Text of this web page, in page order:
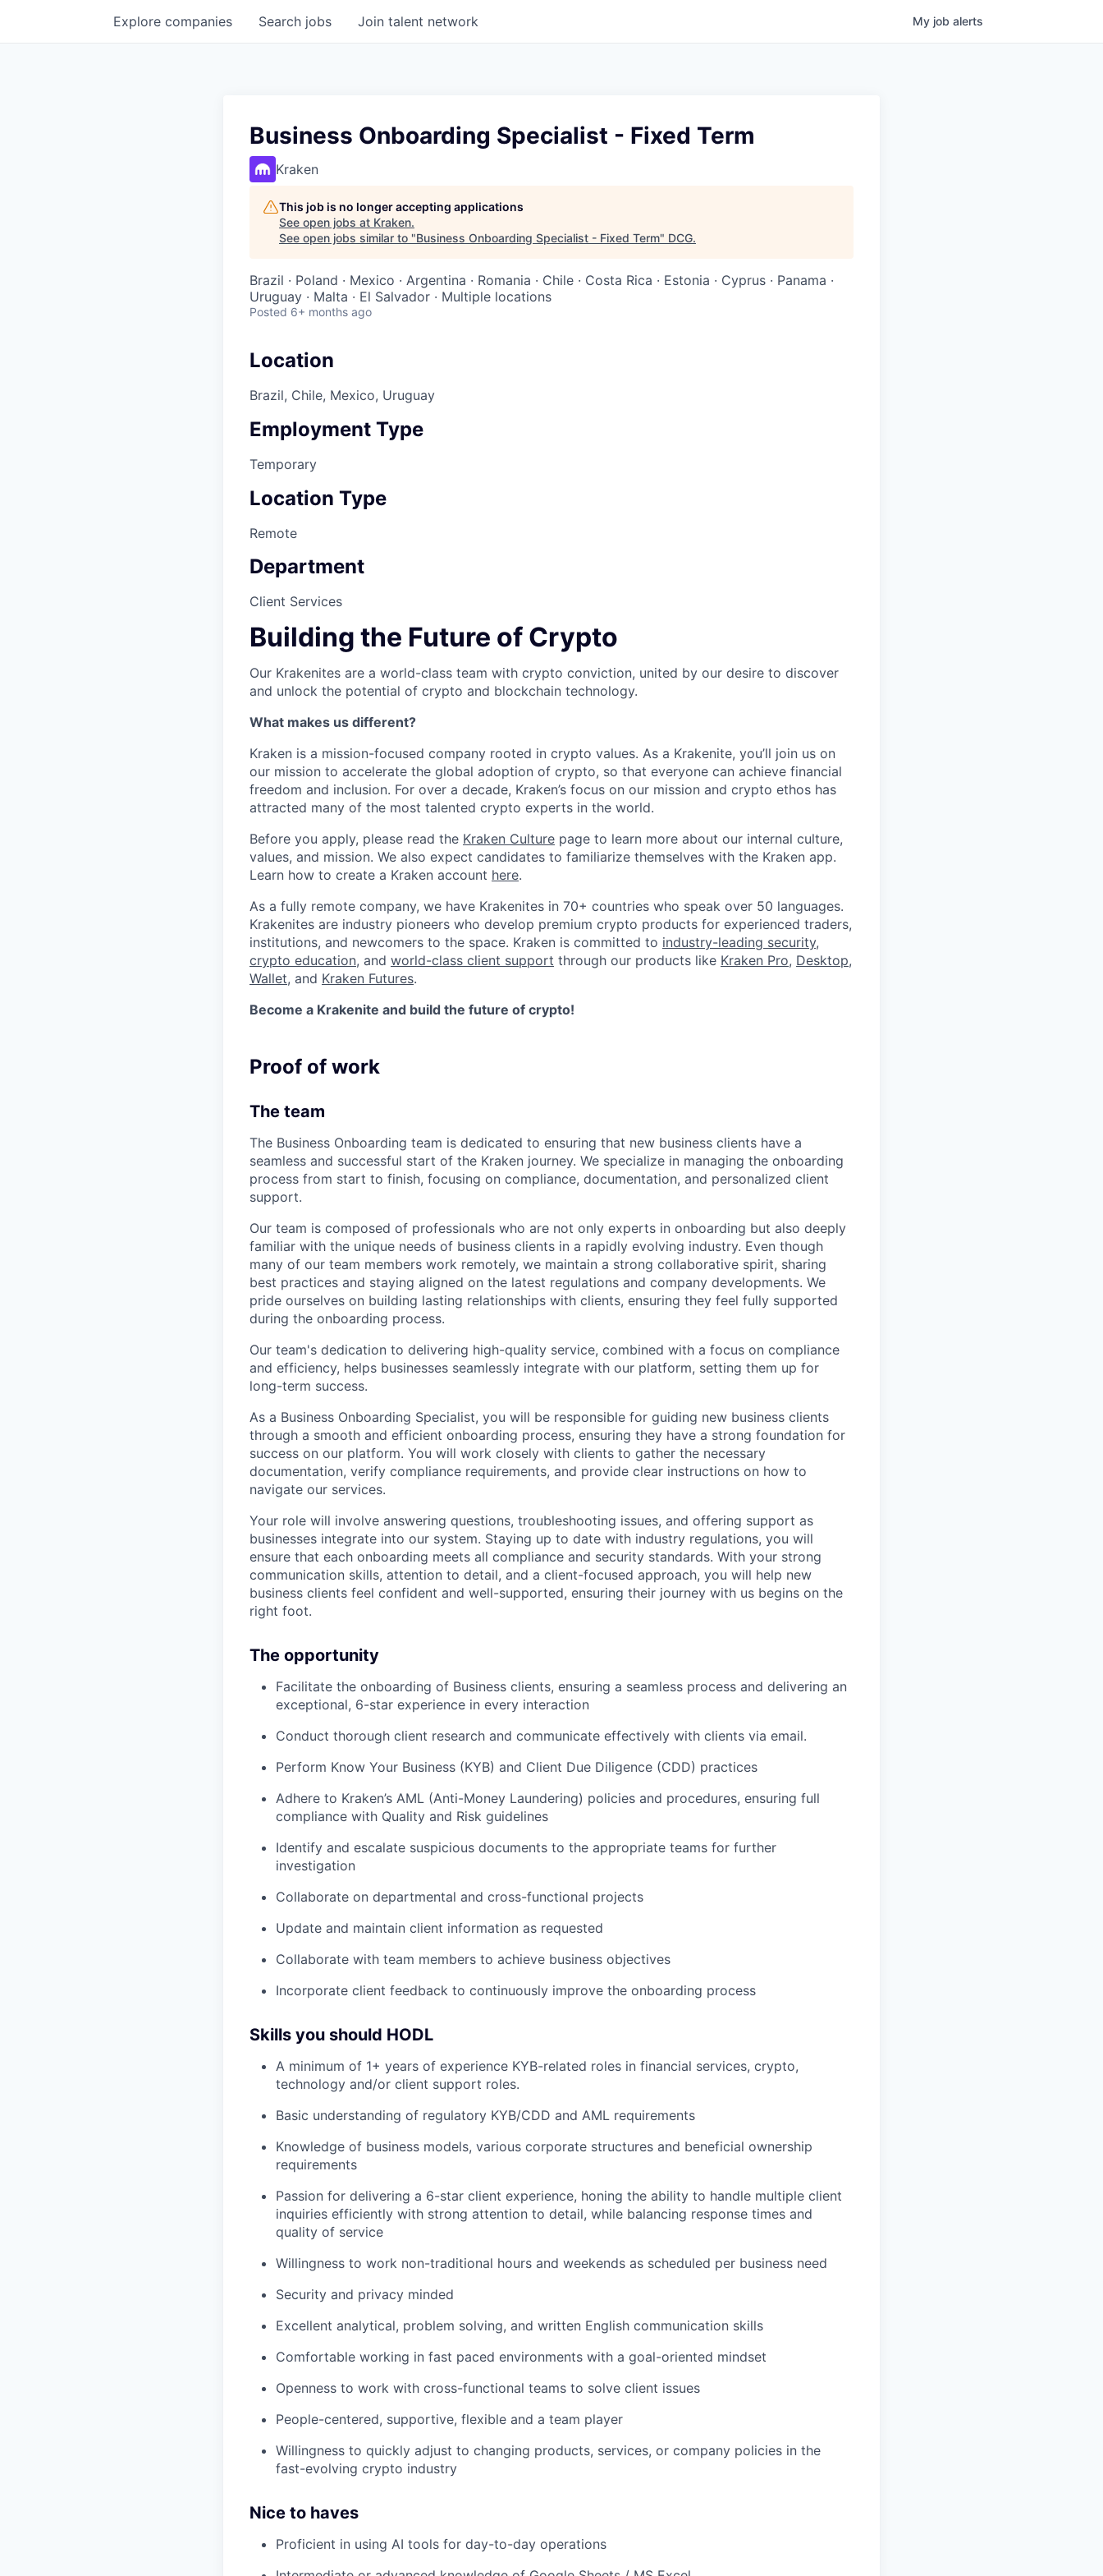
Search jobs
Explore companies Join talent network My job alerts
Business Onboarding Specialist - Fixed Term
Kraken
This job is no longer accepting applications
See open jobs at Kraken.
See open jobs similar to "Business Onboarding Specialist - Fixed Term" DCG.
Brazil · Poland · Mexico · Argentina · Romania · Chile · Costa Rica · Estonia · Cyprus · Panama ·
Uruguay · Malta · El Salvador · Multiple locations
Posted 6+ months ago
Location
Brazil, Chile, Mexico, Uruguay
Employment Type
Temporary
Location Type
Remote
Department
Client Services
Building the Future of Crypto
Our Krakenites are a world-class team with crypto conviction, united by our desire to discover
and unlock the potential of crypto and blockchain technology.
What makes us different?
Kraken is a mission-focused company rooted in crypto values. As a Krakenite, you’ll join us on
our mission to accelerate the global adoption of crypto, so that everyone can achieve financial
freedom and inclusion. For over a decade, Kraken’s focus on our mission and crypto ethos has
attracted many of the most talented crypto experts in the world.
Before you apply, please read the Kraken Culture page to learn more about our internal culture,
values, and mission. We also expect candidates to familiarize themselves with the Kraken app.
Learn how to create a Kraken account here.
As a fully remote company, we have Krakenites in 70+ countries who speak over 50 languages.
Krakenites are industry pioneers who develop premium crypto products for experienced traders,
institutions, and newcomers to the space. Kraken is committed to industry-leading security,
crypto education, and world-class client support through our products like Kraken Pro, Desktop,
Wallet, and Kraken Futures.
Become a Krakenite and build the future of crypto!
Proof of work
The team
The Business Onboarding team is dedicated to ensuring that new business clients have a
seamless and successful start of the Kraken journey. We specialize in managing the onboarding
process from start to finish, focusing on compliance, documentation, and personalized client
support.
Our team is composed of professionals who are not only experts in onboarding but also deeply
familiar with the unique needs of business clients in a rapidly evolving industry. Even though
many of our team members work remotely, we maintain a strong collaborative spirit, sharing
best practices and staying aligned on the latest regulations and company developments. We
pride ourselves on building lasting relationships with clients, ensuring they feel fully supported
during the onboarding process.
Our team's dedication to delivering high-quality service, combined with a focus on compliance
and efficiency, helps businesses seamlessly integrate with our platform, setting them up for
long-term success.
As a Business Onboarding Specialist, you will be responsible for guiding new business clients
through a smooth and efficient onboarding process, ensuring they have a strong foundation for
success on our platform. You will work closely with clients to gather the necessary
documentation, verify compliance requirements, and provide clear instructions on how to
navigate our services.
Your role will involve answering questions, troubleshooting issues, and offering support as
businesses integrate into our system. Staying up to date with industry regulations, you will
ensure that each onboarding meets all compliance and security standards. With your strong
communication skills, attention to detail, and a client-focused approach, you will help new
business clients feel confident and well-supported, ensuring their journey with us begins on the
right foot.
The opportunity
Facilitate the onboarding of Business clients, ensuring a seamless process and delivering an
exceptional, 6-star experience in every interaction
Conduct thorough client research and communicate effectively with clients via email.
Perform Know Your Business (KYB) and Client Due Diligence (CDD) practices
Adhere to Kraken’s AML (Anti-Money Laundering) policies and procedures, ensuring full
compliance with Quality and Risk guidelines
Identify and escalate suspicious documents to the appropriate teams for further
investigation
Collaborate on departmental and cross-functional projects
Update and maintain client information as requested
Collaborate with team members to achieve business objectives
Incorporate client feedback to continuously improve the onboarding process
Skills you should HODL
A minimum of 1+ years of experience KYB-related roles in financial services, crypto,
technology and/or client support roles.
Basic understanding of regulatory KYB/CDD and AML requirements
Knowledge of business models, various corporate structures and beneficial ownership
requirements
Passion for delivering a 6-star client experience, honing the ability to handle multiple client
inquiries efficiently with strong attention to detail, while balancing response times and
quality of service
Willingness to work non-traditional hours and weekends as scheduled per business need
Security and privacy minded
Excellent analytical, problem solving, and written English communication skills
Comfortable working in fast paced environments with a goal-oriented mindset
Openness to work with cross-functional teams to solve client issues
People-centered, supportive, flexible and a team player
Willingness to quickly adjust to changing products, services, or company policies in the
fast-evolving crypto industry
Nice to haves
Proficient in using AI tools for day-to-day operations